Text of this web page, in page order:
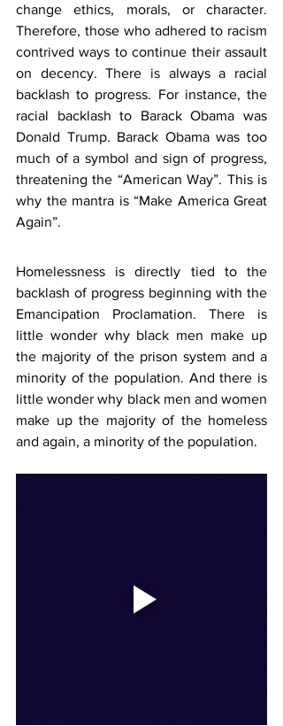
change ethics, morals, or character.
Therefore, those who adhered to racism
contrived ways to continue their assault
on decency. There is always a racial
backlash to progress. For instance, the
racial backlash to Barack Obama was
Donald Trump. Barack Obama was too
much of a symbol and sign of progress,
threatening the “American Way”. This is
why the mantra is “Make America Great
Again”.
Homelessness is directly tied to the
backlash of progress beginning with the
Emancipation Proclamation. There is
little wonder why black men make up
the majority of the prison system and a
minority of the population. And there is
little wonder why black men and women
make up the majority of the homeless
and again, a minority of the population.